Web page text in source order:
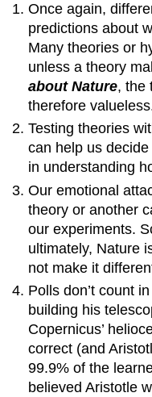
Once again,
predictions about
Many theories or
unless a theory
about Nature, the
therefore
Testing theories
can help us
in understanding
Our emotional
theory or another
our experiments.
ultimately, Nature
not make it
Polls don’t count
building his
Copernicus’
correct (and
99.9% of the
believed Aristotle